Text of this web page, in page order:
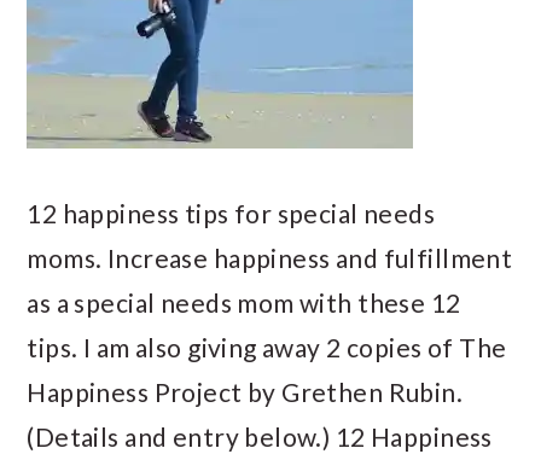
12 happiness tips for special needs
moms. Increase happiness and fulfillment
as a special needs mom with these 12
tips. I am also giving away 2 copies of The
Happiness Project by Grethen Rubin.
(Details and entry below.) 12 Happiness